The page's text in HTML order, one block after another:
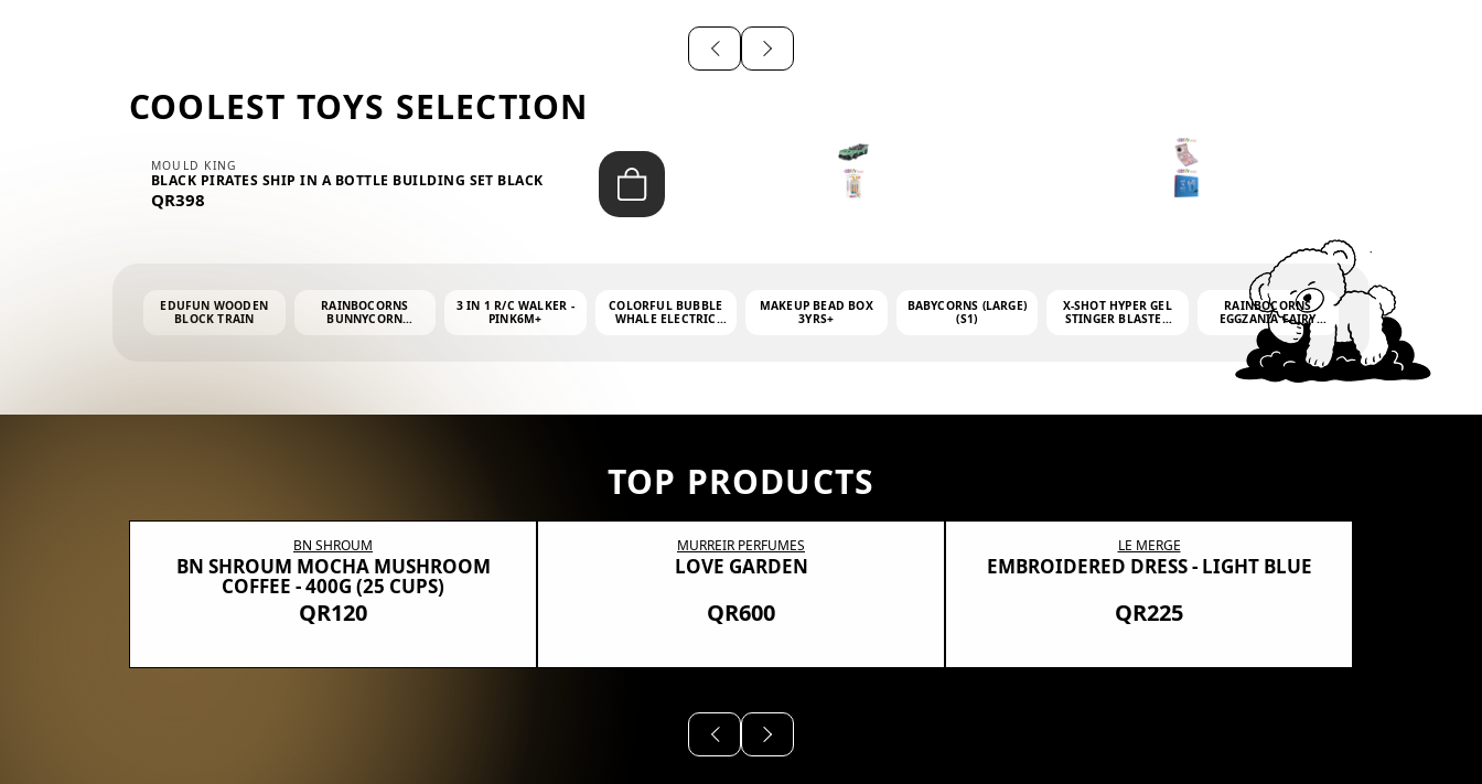
COOLEST TOYS SELECTION
MOULD KING
BLACK PIRATES SHIP IN A BOTTLE BUILDING SET BLACK
QR398
EDUFUN WOODEN
BLOCK TRAIN
RAINBOCORNS
BUNNYCORN
3 IN 1 R/C WALKER -
PINK6M+
COLORFUL BUBBLE
WHALE ELECTRIC
MAKEUP BEAD BOX
3YRS+
BABYCORNS (LARGE)
(S1)
X-SHOT HYPER GEL
STINGER BLASTER
RAINBOCORNS
EGGZANIA FAIRY
MANIA
TOP PRODUCTS
BN SHROUM
BN SHROUM MOCHA MUSHROOM
COFFEE - 400G (25 CUPS)
QR120
MURREIR PERFUMES
LOVE GARDEN
QR600
LE MERGE
EMBROIDERED DRESS - LIGHT BLUE
QR225